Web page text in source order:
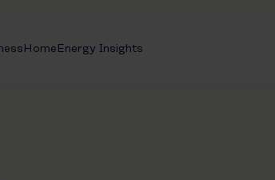
HomeEnergy Insights